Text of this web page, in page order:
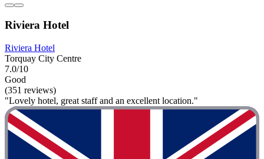
Riviera Hotel
Riviera Hotel
Torquay City Centre
7.0/10
Good
(351 reviews)
"Lovely hotel, great staff and an excellent location."